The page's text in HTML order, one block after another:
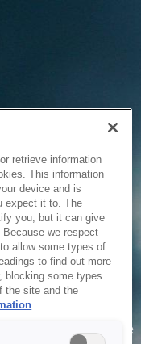
your request due
retrieve information
This information
device and is
expect it to. The
you, but it can give
Because we respect
allow some types of
to find out more
blocking some types
the site and the